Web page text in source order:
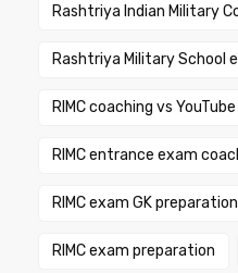
Rashtriya Indian Military
Rashtriya Military School
RIMC coaching vs YouTube
RIMC entrance exam
RIMC exam GK preparation
RIMC exam preparation